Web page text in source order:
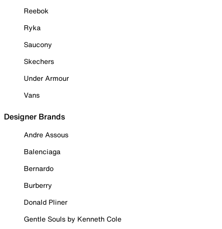
Reebok
Ryka
Saucony
Skechers
Under Armour
Vans
Designer Brands
Andre Assous
Balenciaga
Bernardo
Burberry
Donald Pliner
Gentle Souls by Kenneth Cole